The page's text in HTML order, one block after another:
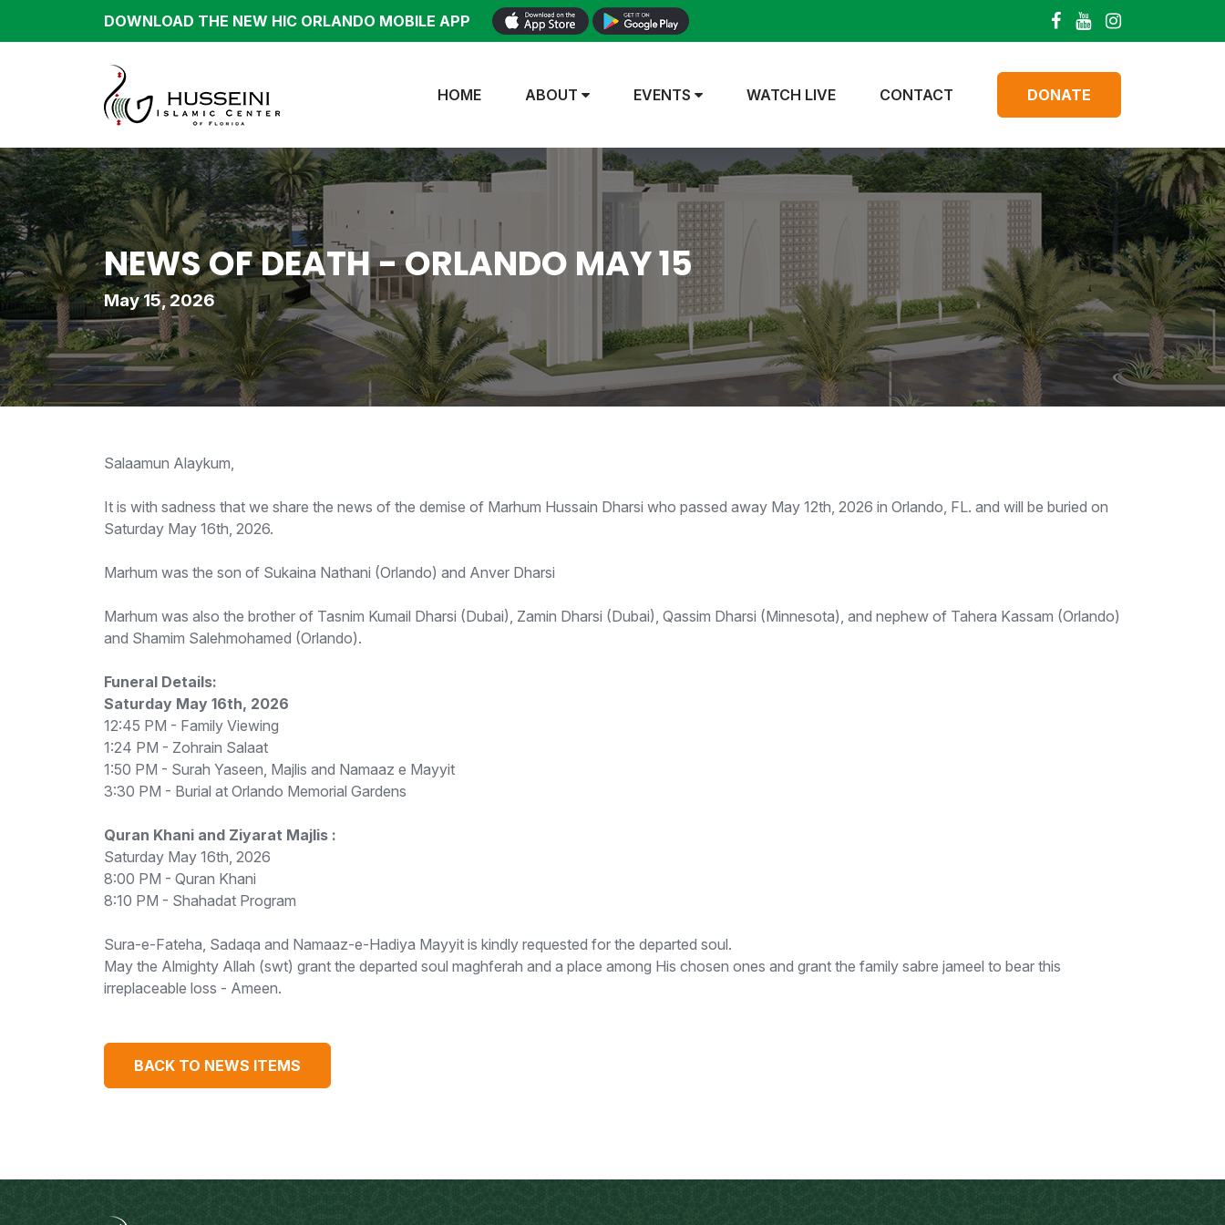
DOWNLOAD THE NEW HIC ORLANDO MOBILE APP
HOME ABOUT EVENTS WATCH LIVE CONTACT DONATE
NEWS OF DEATH - ORLANDO MAY 15
May 15, 2026
Salaamun Alaykum,
It is with sadness that we share the news of the demise of Marhum Hussain Dharsi who passed away May 12th, 2026 in Orlando, FL. and will be buried on
Saturday May 16th, 2026.
Marhum was the son of Sukaina Nathani (Orlando) and Anver Dharsi
Marhum was also the brother of Tasnim Kumail Dharsi (Dubai), Zamin Dharsi (Dubai), Qassim Dharsi (Minnesota), and nephew of Tahera Kassam (Orlando)
and Shamim Salehmohamed (Orlando).
Funeral Details:
Saturday May 16th, 2026
12:45 PM - Family Viewing
1:24 PM - Zohrain Salaat
1:50 PM - Surah Yaseen, Majlis and Namaaz e Mayyit
3:30 PM - Burial at Orlando Memorial Gardens
Quran Khani and Ziyarat Majlis :
Saturday May 16th, 2026
8:00 PM - Quran Khani
8:10 PM - Shahadat Program
Sura-e-Fateha, Sadaqa and Namaaz-e-Hadiya Mayyit is kindly requested for the departed soul.
May the Almighty Allah (swt) grant the departed soul maghferah and a place among His chosen ones and grant the family sabre jameel to bear this
irreplaceable loss - Ameen.
BACK TO NEWS ITEMS